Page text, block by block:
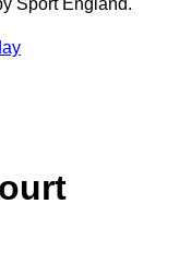
Sport England.